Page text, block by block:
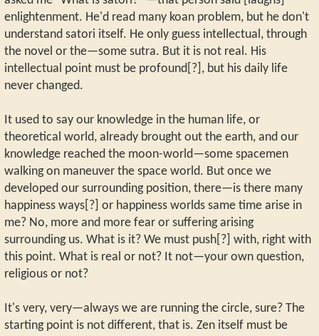
enlightenment. He'd read many koan problem, but he don't
understand satori itself. He only guess intellectual, through
the novel or the—some sutra. But it is not real. His
intellectual point must be profound[?], but his daily life
never changed.
It used to say our knowledge in the human life, or
theoretical world, already brought out the earth, and our
knowledge reached the moon-world—some spacemen
walking on maneuver the space world. But once we
developed our surrounding position, there—is there many
happiness ways[?] or happiness worlds same time arise in
me? No, more and more fear or suffering arising
surrounding us. What is it? We must push[?] with, right with
this point. What is real or not? It not—your own question,
religious or not?
It's very, very—always we are running the circle, sure? The
starting point is not different, that is. Zen itself must be